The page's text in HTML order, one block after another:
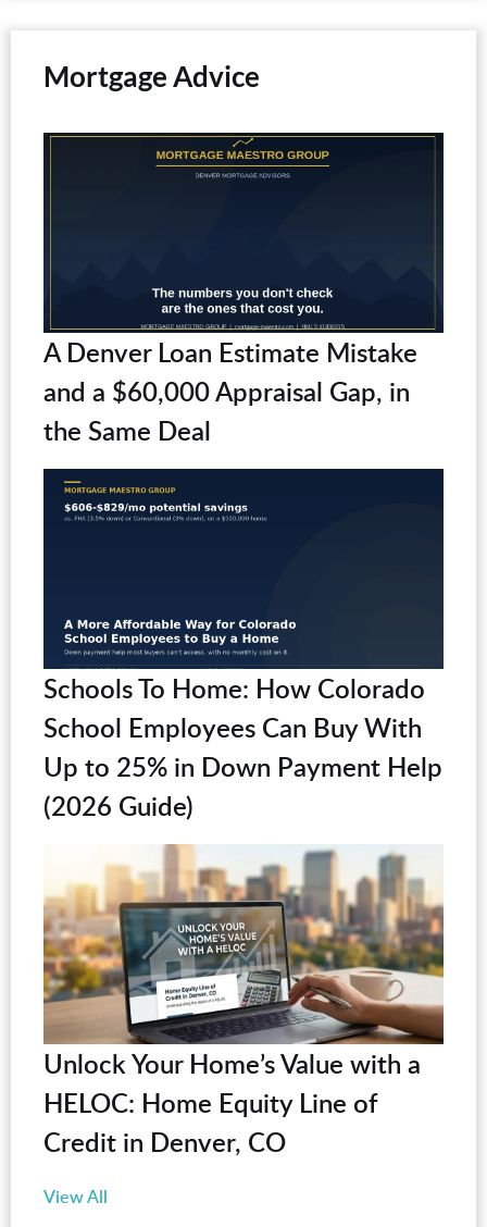
Mortgage Advice
A Denver Loan Estimate Mistake
and a $60,000 Appraisal Gap, in
the Same Deal
Schools To Home: How Colorado
School Employees Can Buy With
Up to 25% in Down Payment Help
(2026 Guide)
Unlock Your Home’s Value with a
HELOC: Home Equity Line of
Credit in Denver, CO
View All